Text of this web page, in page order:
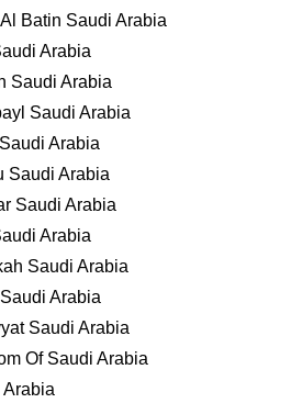
Batin Saudi Arabia
Arabia
Saudi Arabia
Saudi Arabia
Arabia
Saudi Arabia
Saudi Arabia
Arabia
Saudi Arabia
Arabia
Saudi Arabia
Of Saudi Arabia